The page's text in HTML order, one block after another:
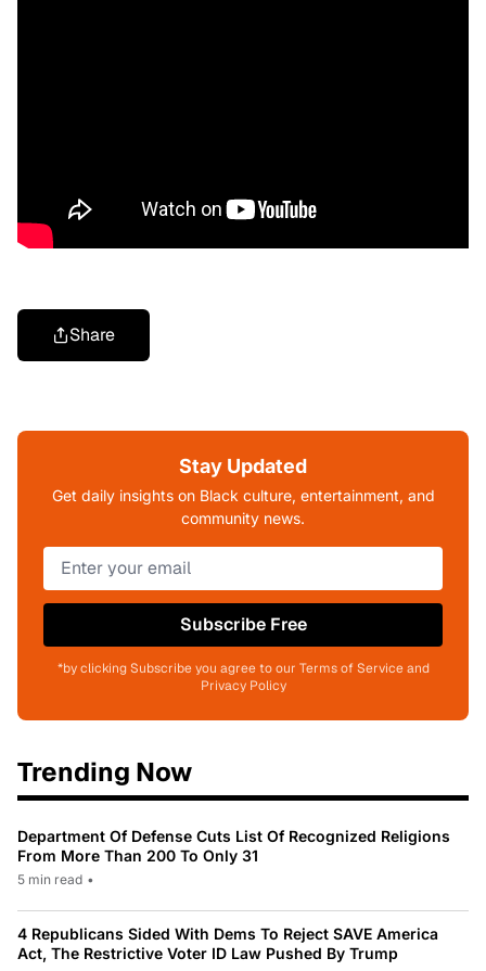
Share
Stay Updated
Get daily insights on Black culture, entertainment, and
community news.
Subscribe Free
*by clicking Subscribe you agree to our Terms of Service and
Privacy Policy
Trending Now
Department Of Defense Cuts List Of Recognized Religions
From More Than 200 To Only 31
5 min read •
4 Republicans Sided With Dems To Reject SAVE America
Act, The Restrictive Voter ID Law Pushed By Trump